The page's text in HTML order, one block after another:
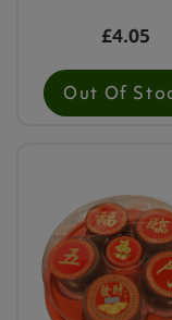
£4.05
Out Of